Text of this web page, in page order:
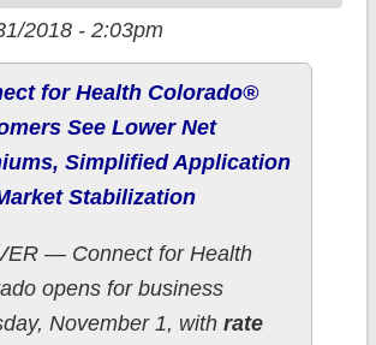
2018 - 2:03pm
for Health Colorado®
See Lower Net
Simplified Application
Stabilization
— Connect for Health
opens for business
November 1, with rate